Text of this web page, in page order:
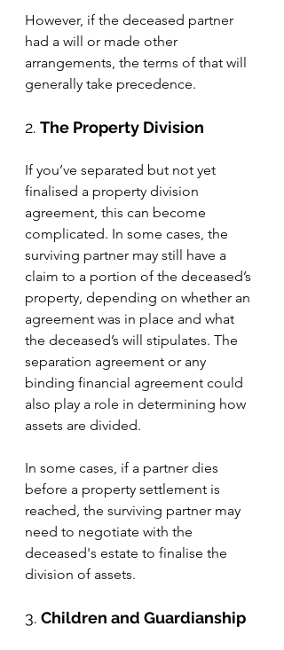
However, if the deceased partner
had a will or made other
arrangements, the terms of that will
generally take precedence.
2. The Property Division
If you’ve separated but not yet
finalised a property division
agreement, this can become
complicated. In some cases, the
surviving partner may still have a
claim to a portion of the deceased’s
property, depending on whether an
agreement was in place and what
the deceased’s will stipulates. The
separation agreement or any
binding financial agreement could
also play a role in determining how
assets are divided.
In some cases, if a partner dies
before a property settlement is
reached, the surviving partner may
need to negotiate with the
deceased's estate to finalise the
division of assets.
3. Children and Guardianship